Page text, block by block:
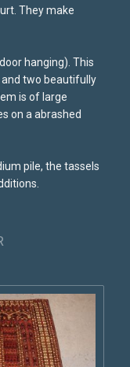
They make
hanging). This
two beautifully
is of large
on a abrashed
pile, the tassels